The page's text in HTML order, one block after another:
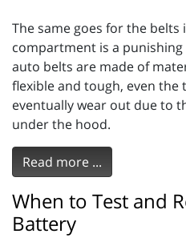
The same goes for the
compartment is a
auto belts are made of
flexible and tough, even the
eventually wear out due to
under the hood.
Read more ...
When to Test and
Battery